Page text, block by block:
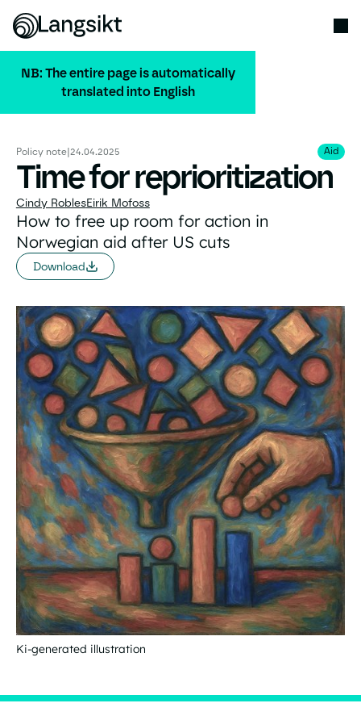
NB: The entire page is automatically
translated into English
ALL PUBLICATIONS
Policy note|24.04.2025 Aid
Aid
Time for reprioritization
Cindy RoblesEirik Mofoss
How to free up room for action in
Norwegian aid after US cuts
Download
Ki-generated illustration